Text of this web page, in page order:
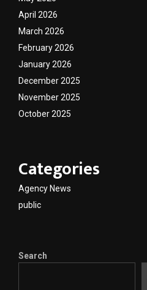
April 2026
March 2026
February 2026
January 2026
December 2025
November 2025
October 2025
Categories
Agency News
public
Search